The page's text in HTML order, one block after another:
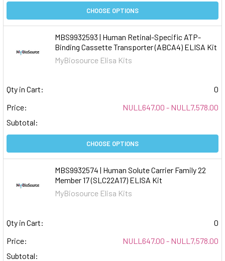
CHOOSE OPTIONS
MBS9932593 | Human Retinal-Specific ATP-
Binding Cassette Transporter (ABCA4) ELISA Kit
MyBiosource Elisa Kits
Qty in Cart:
0
Price:
NULL647.00 - NULL7,578.00
Subtotal:
CHOOSE OPTIONS
MBS9932574 | Human Solute Carrier Family 22
Member 17 (SLC22A17) ELISA Kit
MyBiosource Elisa Kits
Qty in Cart:
0
Price:
NULL647.00 - NULL7,578.00
Subtotal: